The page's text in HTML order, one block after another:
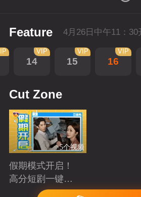
Feature
14
VIP
15
VIP
16
VIP
Cut Zone
5个视频
假期模式开启！
高分短剧一键狂
Playing